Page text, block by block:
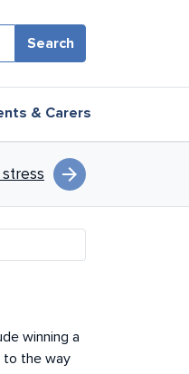
& Carers
arrow_forward
winning a
to the way